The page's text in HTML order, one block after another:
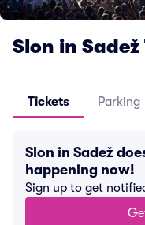
Slon in
Tickets Parking
Slon in Sadež
happening now!
Sign up to get